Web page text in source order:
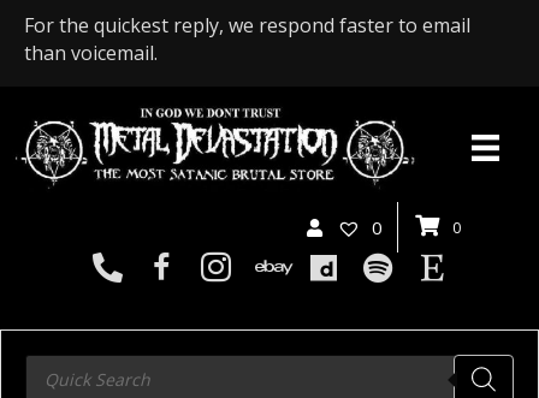
For the quickest reply, we respond faster to email
than voicemail.
0 0
Products
search